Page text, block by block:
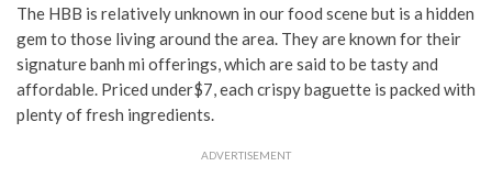
The HBB is relatively unknown in our food scene but is a hidden
gem to those living around the area. They are known for their
signature banh mi offerings, which are said to be tasty and
affordable. Priced under$7, each crispy baguette is packed with
plenty of fresh ingredients.
ADVERTISEMENT